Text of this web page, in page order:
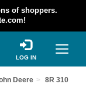
of shoppers.
LOG IN
Deere 8R 310